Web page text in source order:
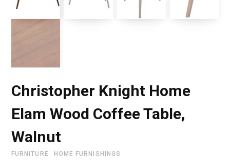
Christopher Knight Home
Elam Wood Coffee Table,
Walnut
FURNITURE HOME FURNISHINGS